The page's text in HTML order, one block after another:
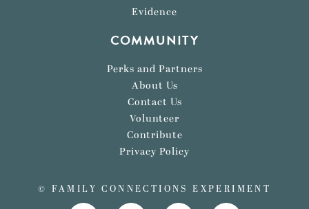
Evidence
COMMUNITY
Perks and Partners
About Us
Contact Us
Volunteer
Contribute
Privacy Policy
© FAMILY CONNECTIONS EXPERIMENT